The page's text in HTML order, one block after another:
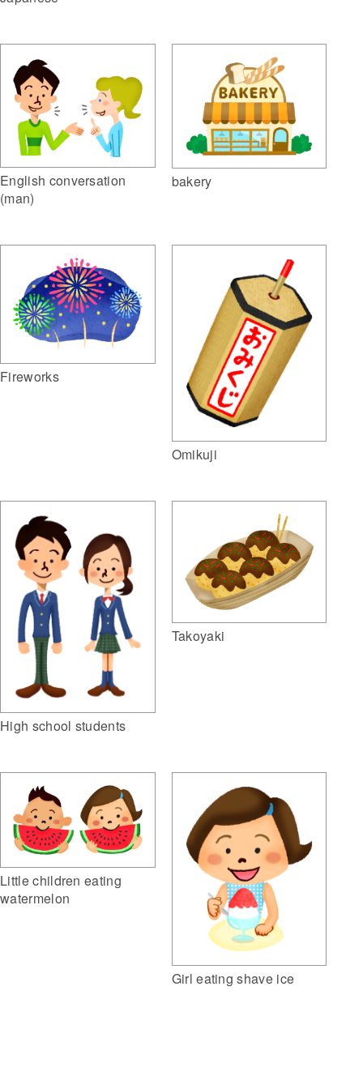
English conversation
(man)
bakery
Fireworks
Omikuji
High school students
Takoyaki
Little children eating
watermelon
Girl eating shave ice